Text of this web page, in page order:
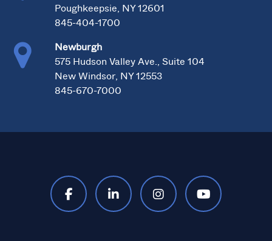
Poughkeepsie, NY 12601
845-404-1700
Newburgh
575 Hudson Valley Ave., Suite 104
New Windsor, NY 12553
845-670-7000